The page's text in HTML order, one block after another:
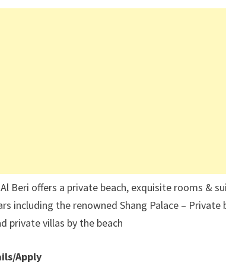
Beri offers a private beach, exquisite rooms &
including the renowned Shang Palace –
private villas by the beach
Apply